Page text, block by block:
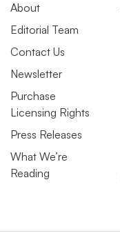
About
Editorial Team
Contact Us
Newsletter
Purchase
Licensing Rights
Press Releases
What We’re
Reading